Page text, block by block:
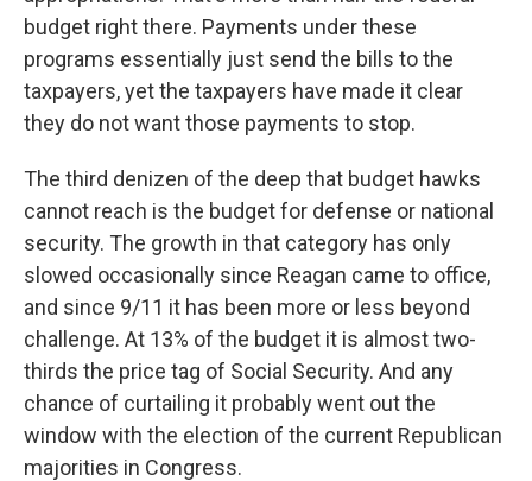
budget right there. Payments under these
programs essentially just send the bills to the
taxpayers, yet the taxpayers have made it clear
they do not want those payments to stop.
The third denizen of the deep that budget hawks
cannot reach is the budget for defense or national
security. The growth in that category has only
slowed occasionally since Reagan came to office,
and since 9/11 it has been more or less beyond
challenge. At 13% of the budget it is almost two-
thirds the price tag of Social Security. And any
chance of curtailing it probably went out the
window with the election of the current Republican
majorities in Congress.